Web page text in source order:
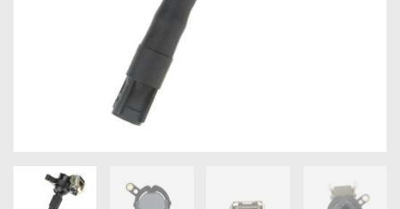
THROTTLE CONTROLLERS
OXYGEN SENSORS
ELECTRIC TAILGATE GAS STRUTS
GET IN TOUCH